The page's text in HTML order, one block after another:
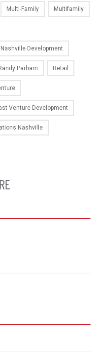
Multi-Family Multifamily
Nashville Development
Parham Retail
Venture Development
Nashville